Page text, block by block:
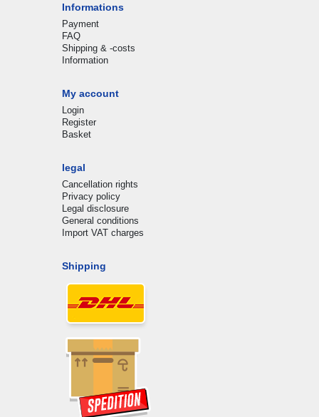
Informations
Payment
FAQ
Shipping & -costs
Information
My account
Login
Register
Basket
legal
Cancellation rights
Privacy policy
Legal disclosure
General conditions
Import VAT charges
Shipping